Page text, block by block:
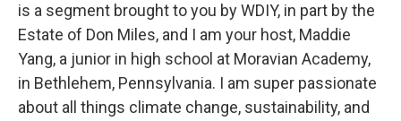
is a segment brought to you by WDIY, in part by the
Estate of Don Miles, and I am your host, Maddie
Yang, a junior in high school at Moravian Academy,
in Bethlehem, Pennsylvania. I am super passionate
about all things climate change, sustainability, and